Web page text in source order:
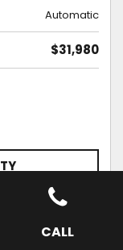
CALL
Automatic
$31,980
SAVE